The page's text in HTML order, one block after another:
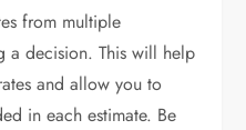
from multiple
a decision. This will help
and allow you to
in each estimate. Be